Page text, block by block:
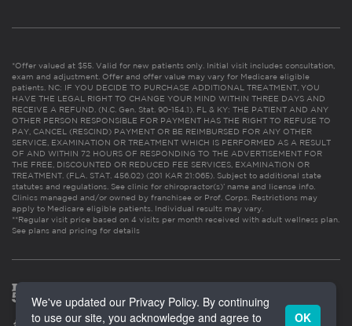
*Offer valued at $55. Valid for new patients only. Initial visit includes consultation,
exam and adjustment. Offer and offer value may vary for Medicare eligible
patients. NC: IF YOU DECIDE TO PURCHASE ADDITIONAL TREATMENT, YOU
HAVE THE LEGAL RIGHT TO CHANGE YOUR MIND WITHIN THREE DAYS AND
RECEIVE A REFUND. (N.C. Gen. Stat. 90-154.1). FL & KY: THE PATIENT AND ANY
OTHER PERSON RESPONSIBLE FOR PAYMENT HAS THE RIGHT TO REFUSE TO
PAY, CANCEL (RESCIND) PAYMENT OR BE REIMBURSED FOR ANY OTHER
SERVICE, EXAMINATION OR TREATMENT WHICH IS PERFORMED AS A RESULT
OF AND WITHIN 72 HOURS OF RESPONDING TO THE ADVERTISEMENT FOR
THE FREE, DISCOUNTED OR REDUCED FEE SERVICES, EXAMINATION OR
TREATMENT. (FLA. STAT. 456.02) (201 KAR 21:065). Subject to additional state
statutes and regulations. See clinic for chiropractor(s)’ name and license info.
Clinics managed and/or owned by franchisee or Prof. Corps. Restrictions may
apply to Medicare eligible patients. Individual results may vary.
**Regular visit price based on 4 visits per month received with adult wellness plan.
See plans and pricing for details
We've updated our Privacy Policy. By continuing
to use our site, you acknowledge and agree to
OK